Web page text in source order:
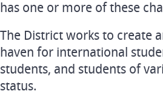
has one or more of these
The District works to create
haven for international
students, and students of
status.